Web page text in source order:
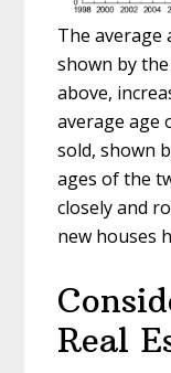
The average
shown by
above,
average age
sold, shown
ages of the
closely and
new houses
Real